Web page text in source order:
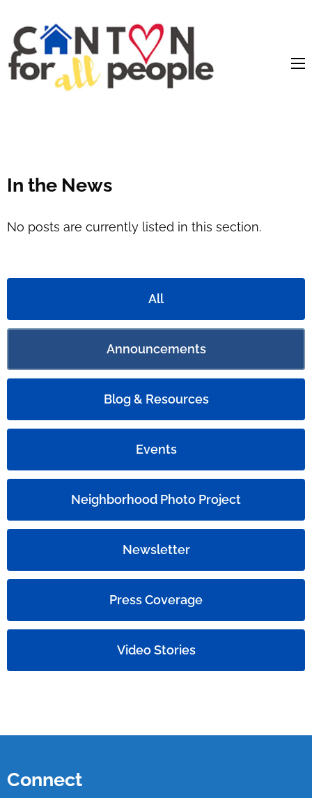
In the News
No posts are currently listed in this section.
All
Announcements
Blog & Resources
Events
Neighborhood Photo Project
Newsletter
Press Coverage
Video Stories
Connect